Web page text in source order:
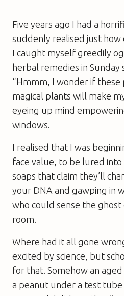
Five years ago I had a
suddenly realised just how
I caught myself greedily
herbal remedies in
“Hmmm, I wonder if
magical plants will make
eyeing up mind
windows.
I realised that I was
face value, to be lured
soaps that claim they’ll
your DNA and gawping in
who could sense the ghost
room.
Where had it all gone
excited by science, but
for that. Somehow an
a peanut under a test